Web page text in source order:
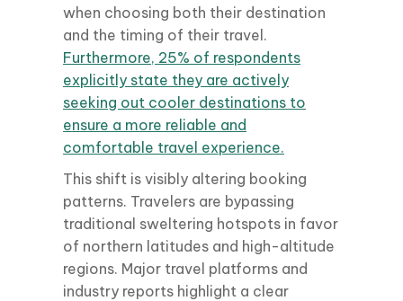
when choosing both their destination
and the timing of their travel.
Furthermore, 25% of respondents
explicitly state they are actively
seeking out cooler destinations to
ensure a more reliable and
comfortable travel experience.
This shift is visibly altering booking
patterns. Travelers are bypassing
traditional sweltering hotspots in favor
of northern latitudes and high-altitude
regions. Major travel platforms and
industry reports highlight a clear